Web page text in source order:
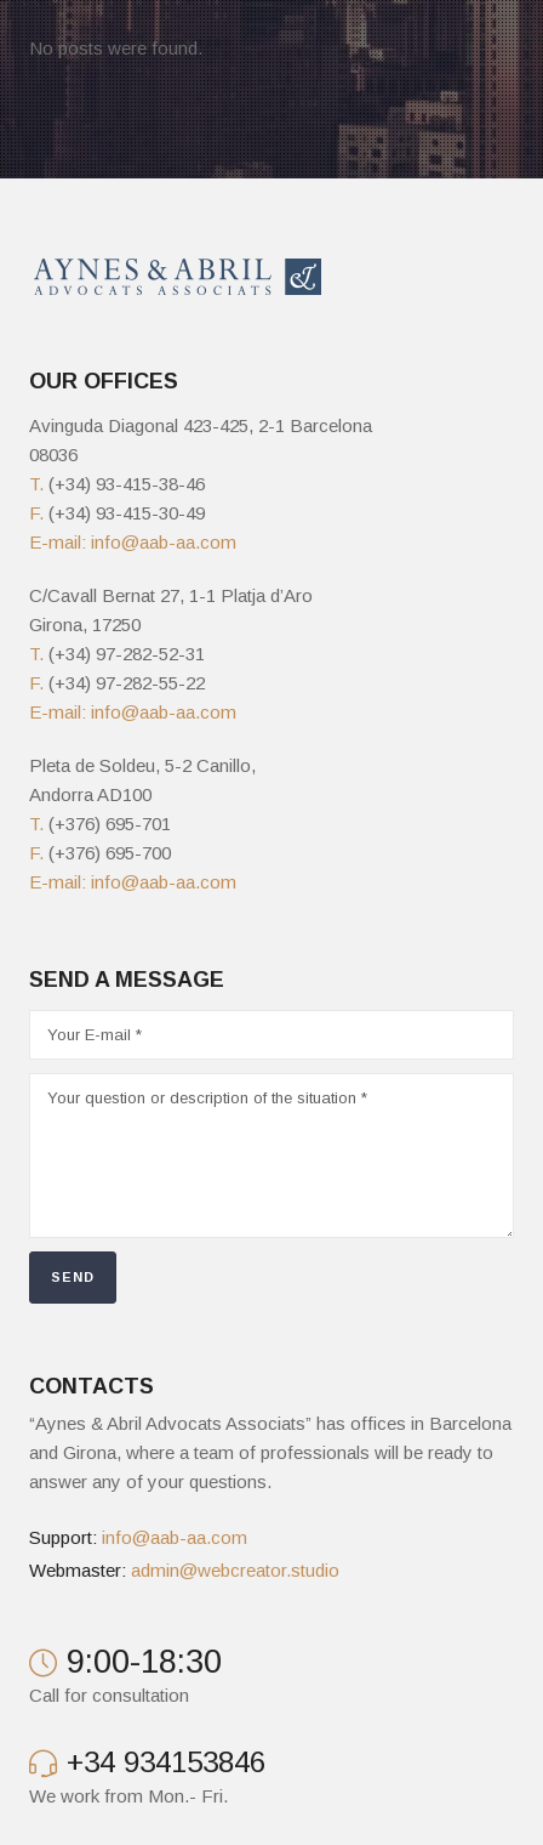
No posts were found.
OUR OFFICES
Avinguda Diagonal 423-425, 2-1 Barcelona
08036
T. (+34) 93-415-38-46
F. (+34) 93-415-30-49
E-mail: info@aab-aa.com
C/Cavall Bernat 27, 1-1 Platja d’Aro
Girona, 17250
T. (+34) 97-282-52-31
F. (+34) 97-282-55-22
E-mail: info@aab-aa.com
Pleta de Soldeu, 5-2 Canillo,
Andorra AD100
T. (+376) 695-701
F. (+376) 695-700
E-mail: info@aab-aa.com
SEND A MESSAGE
CONTACTS
“Aynes & Abril Advocats Associats” has offices in Barcelona
and Girona, where a team of professionals will be ready to
answer any of your questions.
Support: info@aab-aa.com
Webmaster: admin@webcreator.studio
9:00-18:30
Call for consultation
+34 934153846
We work from Mon.- Fri.